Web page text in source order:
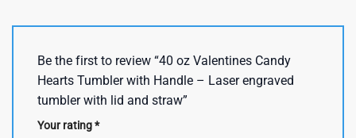
Be the first to review “40 oz Valentines Candy
Hearts Tumbler with Handle – Laser engraved
tumbler with lid and straw”
Your rating*